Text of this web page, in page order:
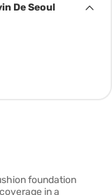
De Seoul
foundation
in a